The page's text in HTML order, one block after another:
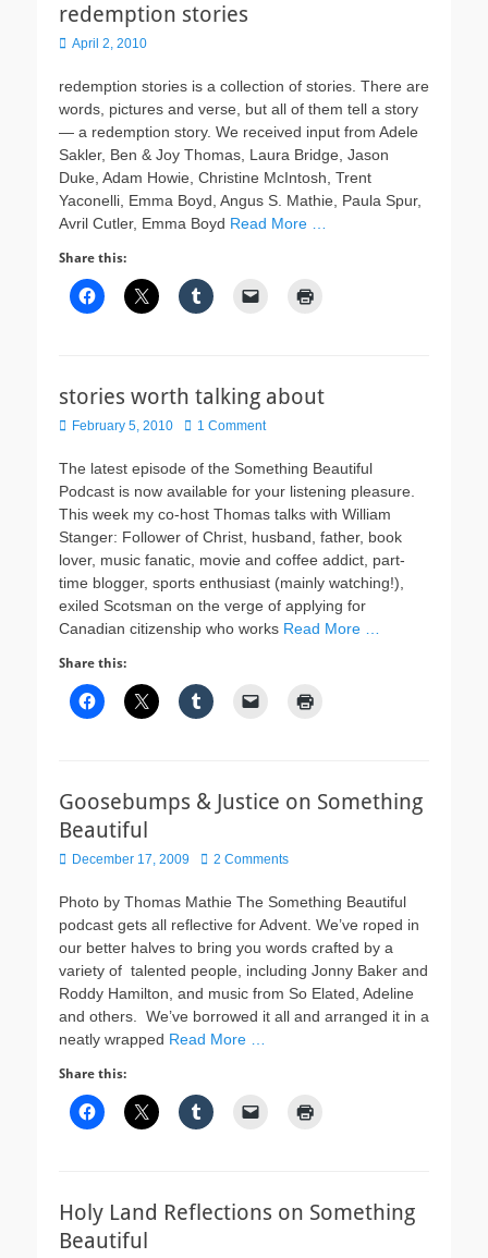
redemption stories
Posted
April 2, 2010
redemption stories is a collection of stories. There are
words, pictures and verse, but all of them tell a story
— a redemption story. We received input from Adele
Sakler, Ben & Joy Thomas, Laura Bridge, Jason
Duke, Adam Howie, Christine McIntosh, Trent
Yaconelli, Emma Boyd, Angus S. Mathie, Paula Spur,
Avril Cutler, Emma Boyd Read More …
Share this:
stories worth talking about
Posted
February 5, 2010 1 Comment
The latest episode of the Something Beautiful
Podcast is now available for your listening pleasure.
This week my co-host Thomas talks with William
Stanger: Follower of Christ, husband, father, book
lover, music fanatic, movie and coffee addict, part-
time blogger, sports enthusiast (mainly watching!),
exiled Scotsman on the verge of applying for
Canadian citizenship who works Read More …
Share this:
Goosebumps & Justice on Something
Beautiful
Posted
December 17, 2009 2 Comments
Photo by Thomas Mathie The Something Beautiful
podcast gets all reflective for Advent. We’ve roped in
our better halves to bring you words crafted by a
variety of talented people, including Jonny Baker and
Roddy Hamilton, and music from So Elated, Adeline
and others. We’ve borrowed it all and arranged it in a
neatly wrapped Read More …
Share this:
Holy Land Reflections on Something
Beautiful